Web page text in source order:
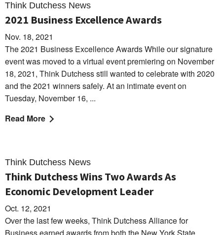
Think Dutchess News
2021 Business Excellence Awards
Nov. 18, 2021
The 2021 Business Excellence Awards While our signature
event was moved to a virtual event premiering on November
18, 2021, Think Dutchess still wanted to celebrate with 2020
and the 2021 winners safely. At an intimate event on
Tuesday, November 16, ...
Read More
Think Dutchess News
Think Dutchess Wins Two Awards As
Economic Development Leader
Oct. 12, 2021
Over the last few weeks, Think Dutchess Alliance for